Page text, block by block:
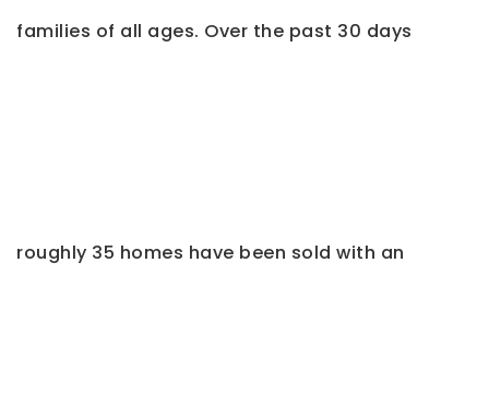
families of all ages. Over the past 30 days
roughly 35 homes have been sold with an